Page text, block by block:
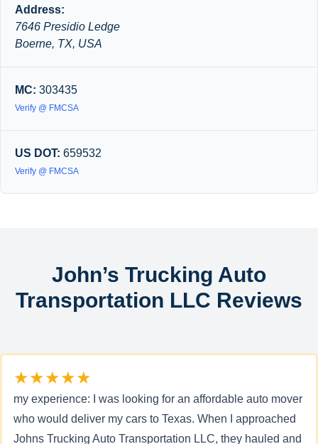
Address:
7646 Presidio Ledge
Boerne, TX, USA
MC: 303435
Verify @ FMCSA
US DOT: 659532
Verify @ FMCSA
John’s Trucking Auto
Transportation LLC Reviews
★★★★★
my experience: I was looking for an affordable auto mover
who would deliver my cars to Texas. When I approached
Johns Trucking Auto Transportation LLC, they hauled and